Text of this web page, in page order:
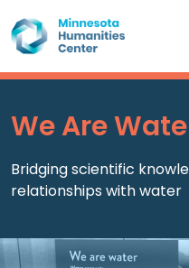
to
content
×
Minnesota
Center
WE
ARE
WHAT
We Are
Bridging scientific
relationships with water